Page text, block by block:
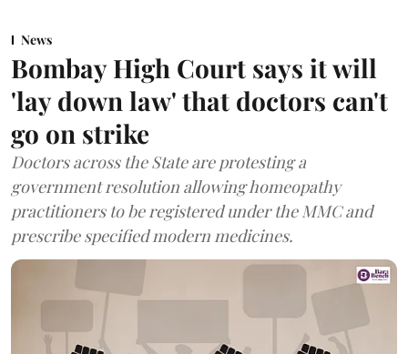
News
Bombay High Court says it will
'lay down law' that doctors can't
go on strike
Doctors across the State are protesting a
government resolution allowing homeopathy
practitioners to be registered under the MMC and
prescribe specified modern medicines.